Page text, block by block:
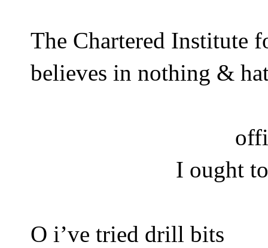
The Chartered Institute
believes in nothing &
I ought
O i’ve tried drill bits